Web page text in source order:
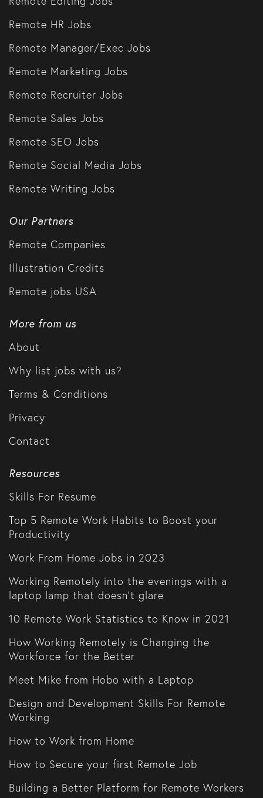
Remote HR Jobs
Remote Manager/Exec Jobs
Remote Marketing Jobs
Remote Recruiter Jobs
Remote Sales Jobs
Remote SEO Jobs
Remote Social Media Jobs
Remote Writing Jobs
Our Partners
Remote Companies
Illustration Credits
Remote jobs USA
More from us
About
Why list jobs with us?
Terms & Conditions
Privacy
Contact
Resources
Skills For Resume
Top 5 Remote Work Habits to Boost your
Productivity
Work From Home Jobs in 2023
Working Remotely into the evenings with a
laptop lamp that doesn't glare
10 Remote Work Statistics to Know in 2021
How Working Remotely is Changing the
Workforce for the Better
Meet Mike from Hobo with a Laptop
Design and Development Skills For Remote
Working
How to Work from Home
How to Secure your first Remote Job
Building a Better Platform for Remote Workers